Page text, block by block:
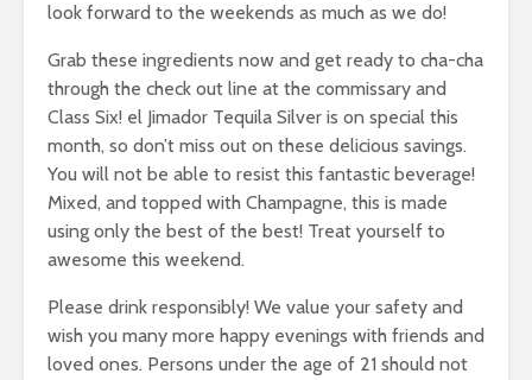
look forward to the weekends as much as we do!
Grab these ingredients now and get ready to cha-cha
through the check out line at the commissary and
Class Six! el Jimador Tequila Silver is on special this
month, so don’t miss out on these delicious savings.
You will not be able to resist this fantastic beverage!
Mixed, and topped with Champagne, this is made
using only the best of the best! Treat yourself to
awesome this weekend.
Please drink responsibly! We value your safety and
wish you many more happy evenings with friends and
loved ones. Persons under the age of 21 should not